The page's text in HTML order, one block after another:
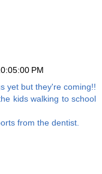
PM
yet but they're coming!!
kids walking to school
from the dentist.